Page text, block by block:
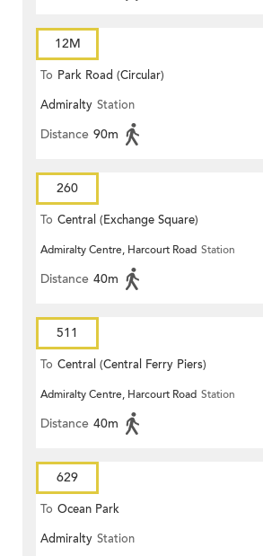
12M
To Park Road (Circular)
Admiralty Station
Distance 90m
260
To Central (Exchange Square)
Admiralty Centre, Harcourt Road Station
Distance 40m
511
To Central (Central Ferry Piers)
Admiralty Centre, Harcourt Road Station
Distance 40m
629
To Ocean Park
Admiralty Station